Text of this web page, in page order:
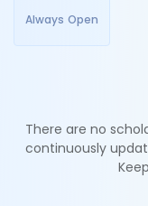
Always Open
There are no
continuously